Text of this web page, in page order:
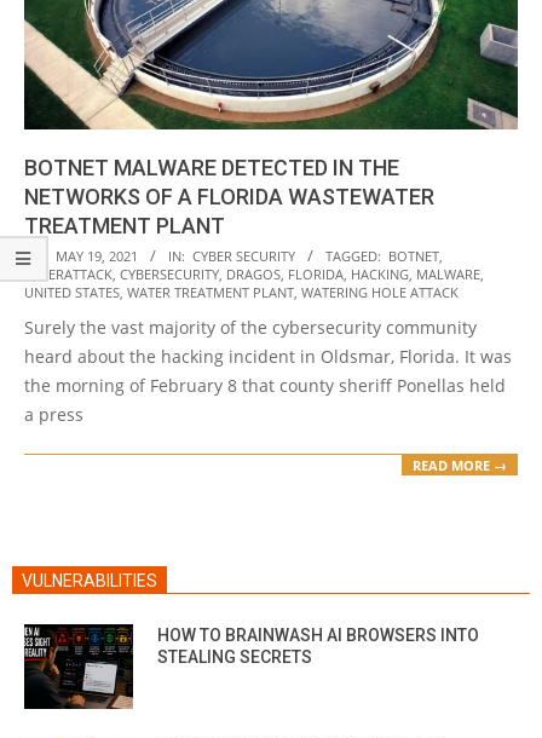
BOTNET MALWARE DETECTED IN THE
NETWORKS OF A FLORIDA WASTEWATER
TREATMENT PLANT
2021-
05-
ON: MAY 19, 2021 IN: CYBER SECURITY TAGGED: BOTNET,
CYBERATTACK, CYBERSECURITY, DRAGOS, FLORIDA, HACKING, MALWARE,
UNITED STATES, WATER TREATMENT PLANT, WATERING HOLE ATTACK
Surely the vast majority of the cybersecurity community
heard about the hacking incident in Oldsmar, Florida. It was
the morning of February 8 that county sheriff Ponellas held
a press
READ MORE →
VULNERABILITIES
HOW TO BRAINWASH AI BROWSERS INTO
STEALING SECRETS